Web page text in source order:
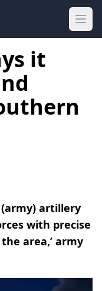
it
(army) artillery
with precise
area,’ army